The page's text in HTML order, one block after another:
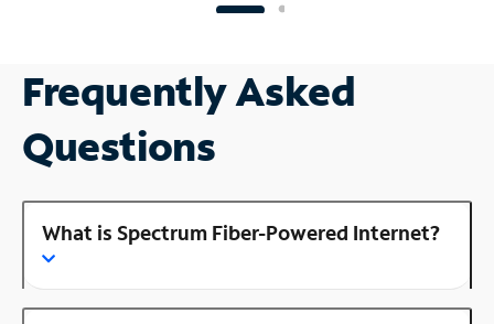
Frequently Asked
Questions
What is Spectrum Fiber-Powered Internet?